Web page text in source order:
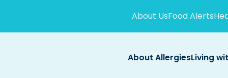
About UsFood Alerts
About AllergiesLiving